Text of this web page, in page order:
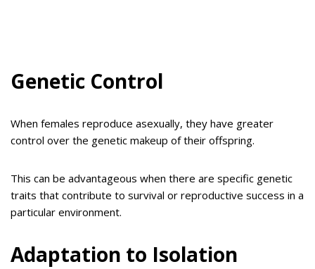
Genetic Control
When females reproduce asexually, they have greater
control over the genetic makeup of their offspring.
This can be advantageous when there are specific genetic
traits that contribute to survival or reproductive success in a
particular environment.
Adaptation to Isolation